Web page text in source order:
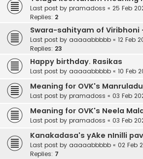
Last post by pramadoss « 25 Feb
Replies: 2
Swara-sahityam of Viribhoni
Last post by aaaaabbbbb « 12 Feb
Replies: 23
Happy birthday. Rasikas
Last post by aaaaabbbbb « 10 Feb
Meaning for OVK's
Last post by pramadoss « 03 Feb
Meaning for OVK's Neela
Last post by pramadoss « 03 Feb
Kanakadasa's yAke nInilli
Last post by aaaaabbbbb « 02 Feb
Replies: 7